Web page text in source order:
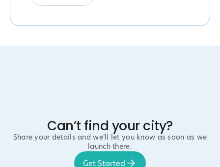
Can’t find your city?
Share your details and we’ll let you know as soon as we
launch there.
Get Started